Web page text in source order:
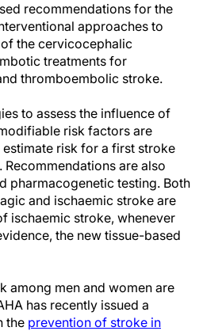
recommendations for the
approaches to
the cervicocephalic
treatments for
thromboembolic stroke.
to assess the influence of
risk factors are
risk for a first stroke
are also
pharmacogenetic testing. Both
and ischaemic stroke are
ischaemic stroke, whenever
the new tissue-based
among men and women are
has recently issued a
the prevention of stroke in